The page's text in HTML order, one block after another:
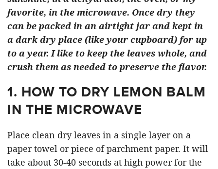
favorite, in the microwave. Once dry they
can be packed in an airtight jar and kept in
a dark dry place (like your cupboard) for up
to a year. I like to keep the leaves whole, and
crush them as needed to preserve the flavor.
1. HOW TO DRY LEMON BALM
IN THE MICROWAVE
Place clean dry leaves in a single layer on a
paper towel or piece of parchment paper. It will
take about 30-40 seconds at high power for the